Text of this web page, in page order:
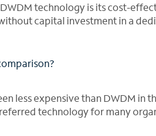
technology is its cost-
capital investment in a
less expensive than DWDM in
technology for many